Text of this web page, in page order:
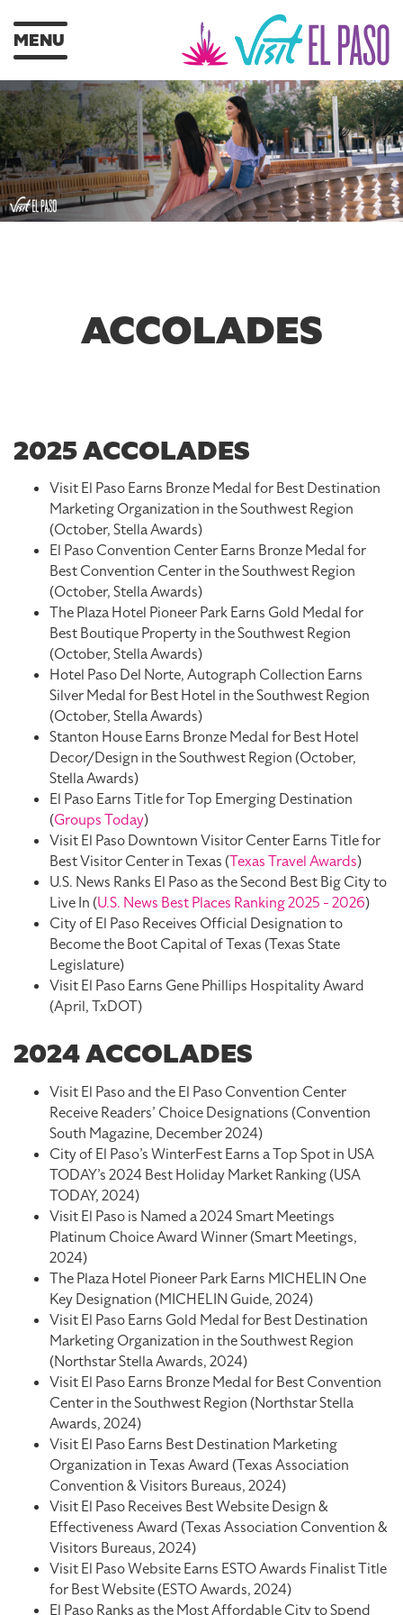
MENU
ACCOLADES
2025 ACCOLADES
Visit El Paso Earns Bronze Medal for Best Destination
Marketing Organization in the Southwest Region
(October, Stella Awards)
El Paso Convention Center Earns Bronze Medal for
Best Convention Center in the Southwest Region
(October, Stella Awards)
The Plaza Hotel Pioneer Park Earns Gold Medal for
Best Boutique Property in the Southwest Region
(October, Stella Awards)
Hotel Paso Del Norte, Autograph Collection Earns
Silver Medal for Best Hotel in the Southwest Region
(October, Stella Awards)
Stanton House Earns Bronze Medal for Best Hotel
Decor/Design in the Southwest Region (October,
Stella Awards)
El Paso Earns Title for Top Emerging Destination
(Groups Today)
Visit El Paso Downtown Visitor Center Earns Title for
Best Visitor Center in Texas (Texas Travel Awards)
U.S. News Ranks El Paso as the Second Best Big City to
Live In (U.S. News Best Places Ranking 2025 - 2026)
City of El Paso Receives Official Designation to
Become the Boot Capital of Texas (Texas State
Legislature)
Visit El Paso Earns Gene Phillips Hospitality Award
(April, TxDOT)
2024 ACCOLADES
Visit El Paso and the El Paso Convention Center
Receive Readers’ Choice Designations (Convention
South Magazine, December 2024)
City of El Paso’s WinterFest Earns a Top Spot in USA
TODAY’s 2024 Best Holiday Market Ranking (USA
TODAY, 2024)
Visit El Paso is Named a 2024 Smart Meetings
Platinum Choice Award Winner (Smart Meetings,
2024)
The Plaza Hotel Pioneer Park Earns MICHELIN One
Key Designation (MICHELIN Guide, 2024)
Visit El Paso Earns Gold Medal for Best Destination
Marketing Organization in the Southwest Region
(Northstar Stella Awards, 2024)
Visit El Paso Earns Bronze Medal for Best Convention
Center in the Southwest Region (Northstar Stella
Awards, 2024)
Visit El Paso Earns Best Destination Marketing
Organization in Texas Award (Texas Association
Convention & Visitors Bureaus, 2024)
Visit El Paso Receives Best Website Design &
Effectiveness Award (Texas Association Convention &
Visitors Bureaus, 2024)
Visit El Paso Website Earns ESTO Awards Finalist Title
for Best Website (ESTO Awards, 2024)
El Paso Ranks as the Most Affordable City to Spend